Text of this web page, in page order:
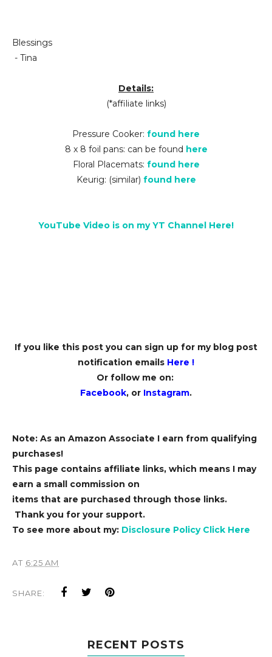
Blessings
- Tina
Details:
(*affiliate links)
Pressure Cooker: found here
8 x 8 foil pans: can be found here
Floral Placemats: found here
Keurig: (similar) found here
YouTube Video is on my YT Channel Here!
If you like this post you can sign up for my blog post
notification emails Here !
Or follow me on:
Facebook, or Instagram.
Note: As an Amazon Associate I earn from qualifying
purchases!
This page contains affiliate links, which means I may
earn a small commission on
items that are purchased through those links.
Thank you for your support.
To see more about my: Disclosure Policy Click Here
AT 6:25 AM
SHARE:
RECENT POSTS